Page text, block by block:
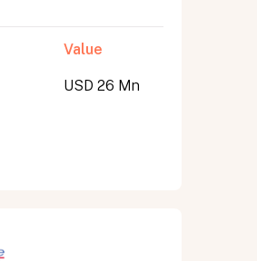
Value
USD 26 Mn